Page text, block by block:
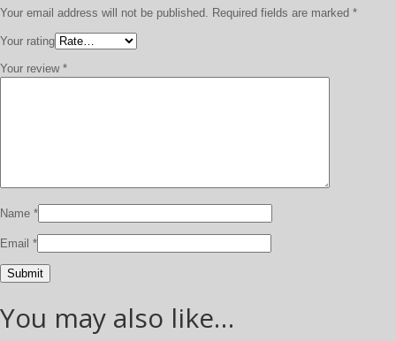
Your email address will not be published. Required fields are marked *
Your rating
Your review *
Name *
Email *
You may also like…